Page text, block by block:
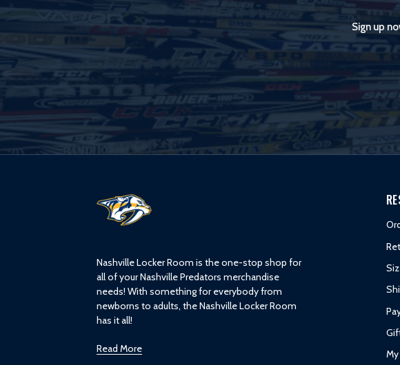
Sign up
Nashville Locker Room is the one-stop shop for
all of your Nashville Predators merchandise
needs! With something for everybody from
newborns to adults, the Nashville Locker Room
has it all!
Read More